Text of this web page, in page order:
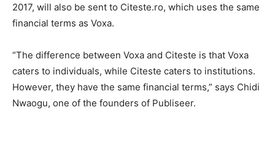
2017, will also be sent to Citeste.ro, which uses the same
financial terms as Voxa.
“The difference between Voxa and Citeste is that Voxa
caters to individuals, while Citeste caters to institutions.
However, they have the same financial terms,” says Chidi
Nwaogu, one of the founders of Publiseer.